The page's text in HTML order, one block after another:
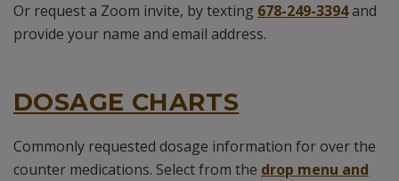
Or request a Zoom invite, by texting 678-249-3394and
provide your name and email address.
DOSAGE CHARTS
Commonly requested dosage information for over the
counter medications. Select from the drop menu and